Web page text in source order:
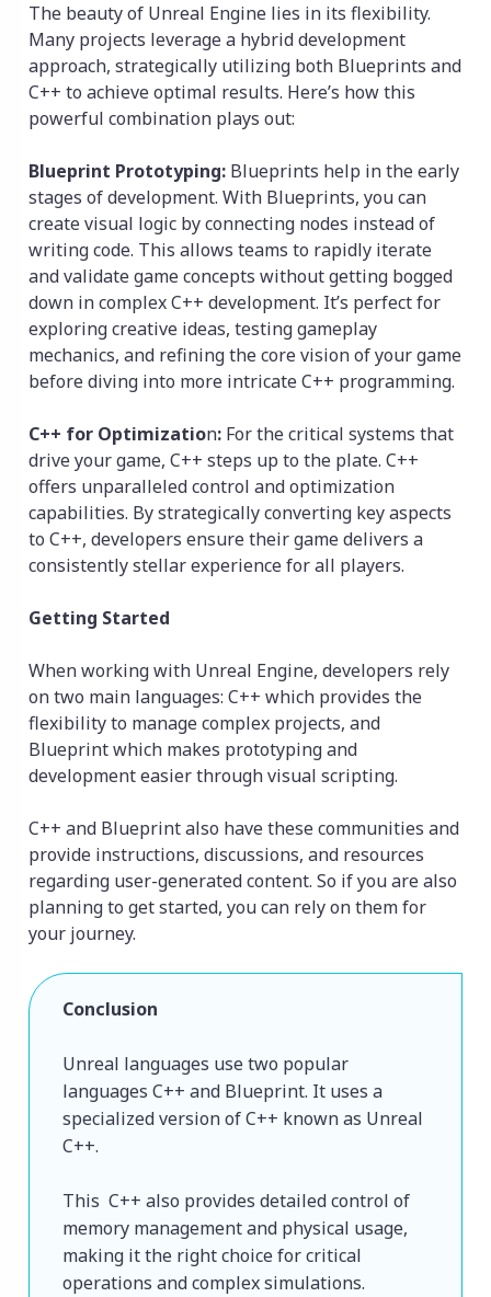
The beauty of Unreal Engine lies in its flexibility.
Many projects leverage a hybrid development
approach, strategically utilizing both Blueprints and
C++ to achieve optimal results. Here’s how this
powerful combination plays out:
Blueprint Prototyping: Blueprints help in the early
stages of development. With Blueprints, you can
create visual logic by connecting nodes instead of
writing code. This allows teams to rapidly iterate
and validate game concepts without getting bogged
down in complex C++ development. It’s perfect for
exploring creative ideas, testing gameplay
mechanics, and refining the core vision of your game
before diving into more intricate C++ programming.
C++ for Optimization: For the critical systems that
drive your game, C++ steps up to the plate. C++
offers unparalleled control and optimization
capabilities. By strategically converting key aspects
to C++, developers ensure their game delivers a
consistently stellar experience for all players.
Getting Started
When working with Unreal Engine, developers rely
on two main languages: C++ which provides the
flexibility to manage complex projects, and
Blueprint which makes prototyping and
development easier through visual scripting.
C++ and Blueprint also have these communities and
provide instructions, discussions, and resources
regarding user-generated content. So if you are also
planning to get started, you can rely on them for
your journey.
Conclusion
Unreal languages use two popular
languages C++ and Blueprint. It uses a
specialized version of C++ known as Unreal
C++.
This  C++ also provides detailed control of
memory management and physical usage,
making it the right choice for critical
operations and complex simulations.